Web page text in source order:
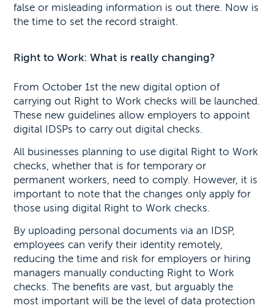
false or misleading information is out there. Now is
the time to set the record straight.
Right to Work: What is really changing?
From October 1st the new digital option of
carrying out Right to Work checks will be launched.
These new guidelines allow employers to appoint
digital IDSPs to carry out digital checks.
All businesses planning to use digital Right to Work
checks, whether that is for temporary or
permanent workers, need to comply. However, it is
important to note that the changes only apply for
those using digital Right to Work checks.
By uploading personal documents via an IDSP,
employees can verify their identity remotely,
reducing the time and risk for employers or hiring
managers manually conducting Right to Work
checks. The benefits are vast, but arguably the
most important will be the level of data protection